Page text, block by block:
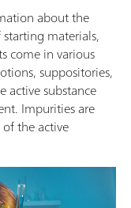
about the
materials,
come in various
suppositories,
active substance
Impurities are
the active